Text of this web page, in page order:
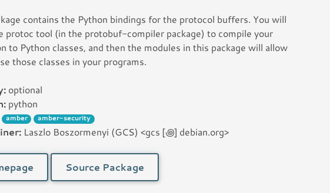
contains the Python bindings for the protocol buffers. You will
protoc tool (in the protobuf-compiler package) to compile your
to Python classes, and then the modules in this package will allow
those classes in your programs.
optional
python
amber amber-security
Laszlo Boszormenyi (GCS) <gcs [꩜] debian.org>
Source Package